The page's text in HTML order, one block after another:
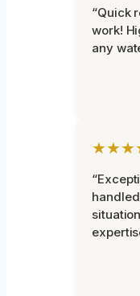
“Quick
work!
any